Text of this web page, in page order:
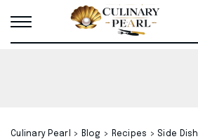
Culinary Pearl > Blog > Recipes > Side Dish